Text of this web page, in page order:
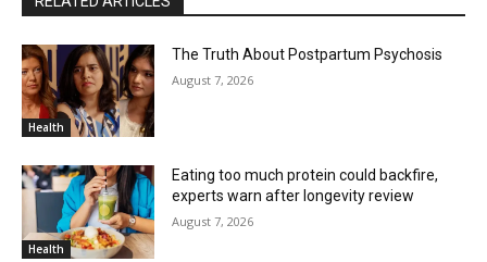
Health
The Truth About Postpartum Psychosis
August 7, 2026
Health
Eating too much protein could backfire,
experts warn after longevity review
August 7, 2026